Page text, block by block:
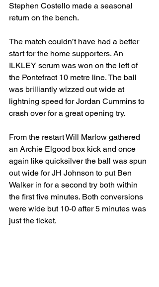
Stephen Costello made a seasonal
return on the bench.
The match couldn’t have had a better
start for the home supporters. An
ILKLEY scrum was won on the left of
the Pontefract 10 metre line. The ball
was brilliantly wizzed out wide at
lightning speed for Jordan Cummins to
crash over for a great opening try.
From the restart Will Marlow gathered
an Archie Elgood box kick and once
again like quicksilver the ball was spun
out wide for JH Johnson to put Ben
Walker in for a second try both within
the first five minutes. Both conversions
were wide but 10-0 after 5 minutes was
just the ticket.